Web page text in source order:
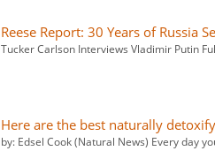
Reese Report: 30 Years of Russia
Tucker Carlson Interviews Vladimir Putin
Here are the best naturally
by: Edsel Cook (Natural News) Every day